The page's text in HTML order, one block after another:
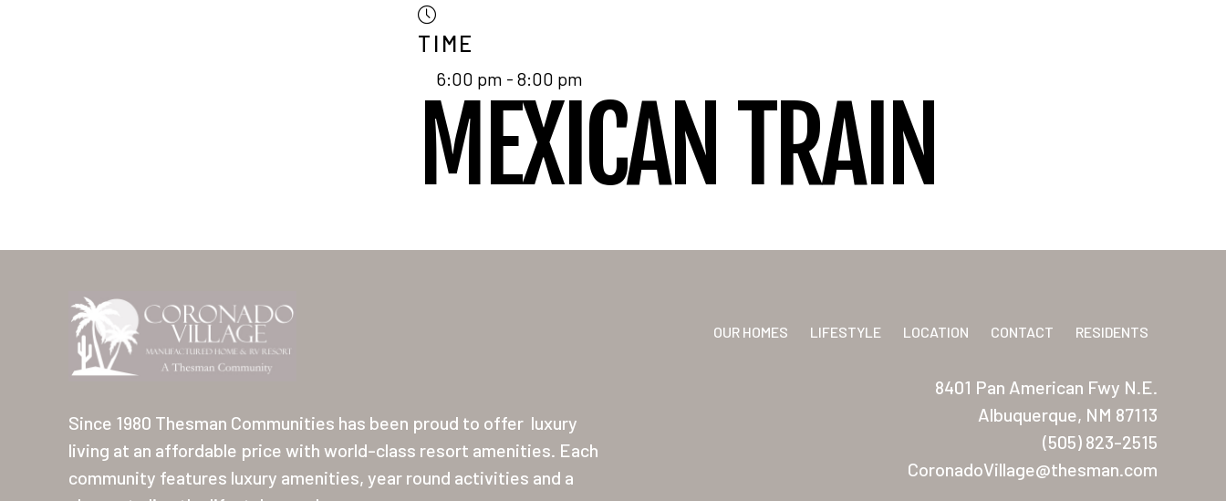
TIME
6:00 pm - 8:00 pm
MEXICAN TRAIN
Since 1980 Thesman Communities has been proud to offer luxury
living at an affordable price with world-class resort amenities. Each
community features luxury amenities, year round activities and a
OUR HOMES LIFESTYLE LOCATION CONTACT RESIDENTS
8401 Pan American Fwy N.E.
Albuquerque, NM 87113
(505) 823-2515
CoronadoVillage@thesman.com